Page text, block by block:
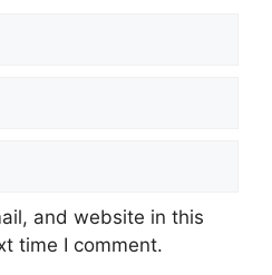
and website in this
time I comment.